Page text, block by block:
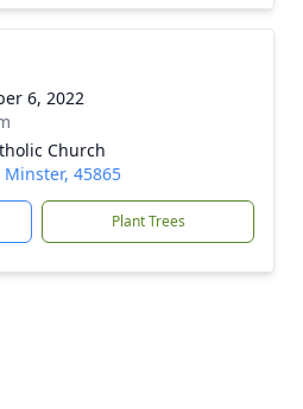
6, 2022
Church
45865
Plant Trees